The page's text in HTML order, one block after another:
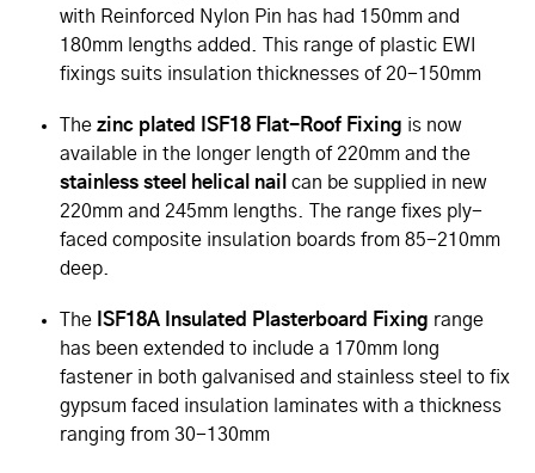
with Reinforced Nylon Pin has had 150mm and
180mm lengths added. This range of plastic EWI
fixings suits insulation thicknesses of 20-150mm
The zinc plated ISF18 Flat-Roof Fixing is now
available in the longer length of 220mm and the
stainless steel helical nail can be supplied in new
220mm and 245mm lengths. The range fixes ply-
faced composite insulation boards from 85-210mm
deep.
The ISF18A Insulated Plasterboard Fixing range
has been extended to include a 170mm long
fastener in both galvanised and stainless steel to fix
gypsum faced insulation laminates with a thickness
ranging from 30-130mm